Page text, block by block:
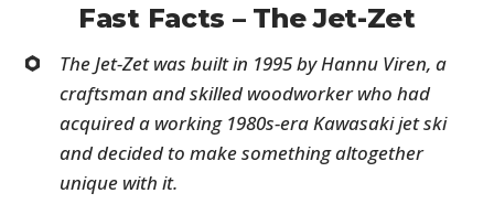
Fast Facts – The Jet-Zet
The Jet-Zet was built in 1995 by Hannu Viren, a
craftsman and skilled woodworker who had
acquired a working 1980s-era Kawasaki jet ski
and decided to make something altogether
unique with it.